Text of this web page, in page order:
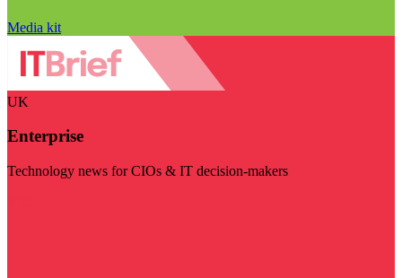
Media kit
UK
Enterprise
Technology news for CIOs & IT decision-makers